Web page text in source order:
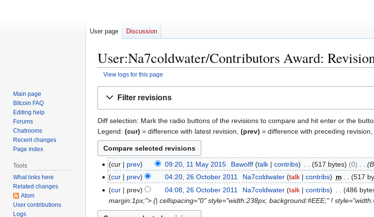
User:Na7coldwater/Contributors Award:
View logs for this page
Filter revisions
Diff selection: Mark the radio buttons of the revisions to compare and hit enter or the
Legend: (cur) = difference with latest revision, (prev) = difference with preceding revision,
cur prev 09:20, 11 May 2015 Bawolff talk contribs 517 bytes 0
c
cur prev 04:20, 26 October 2011 Na7coldwater talk contribs m 517
cur
prev 04:08, 26 October 2011 Na7coldwater talk contribs 486
margin:1px;"> {| cellspacing="0" style="width:238px; background:#EEE;" !
User page Discussion
Main page
Bitcoin FAQ
Editing help
Forums
Chatrooms
Recent changes
Page index
Tools
What links here
Related changes
Atom
User contributions
Logs